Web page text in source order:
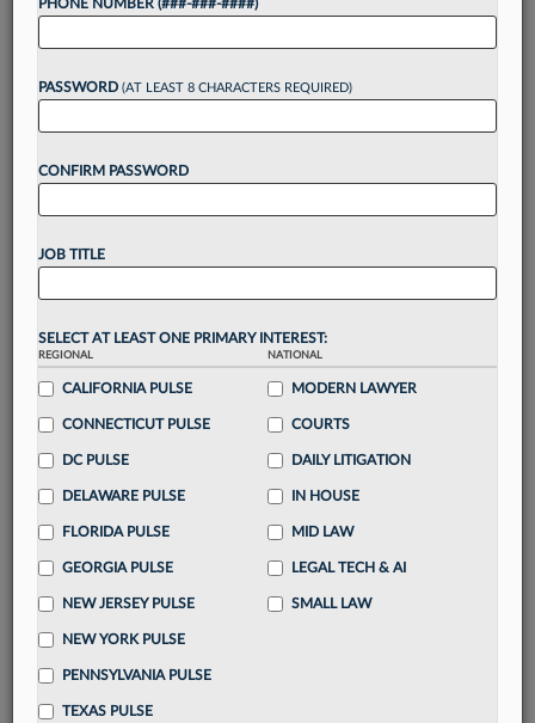
Expert...
Want to continue
reading?
Take a 7 Day FREE Trial
Unlock these
up for a FREE 7-day trial:
visualization toolsto tailor to your practice
Stay informedwithdaily newsletters and custom
alertsacross 14+ coverage areas relevant to you
Streamline your business of law needs
destination
Already have an account? Sign In Now
PHONE NUMBER (###-###-####)
PASSWORD (AT LEAST 8 CHARACTERS REQUIRED)
CONFIRM PASSWORD
JOB TITLE
SELECT AT LEAST ONE PRIMARY INTEREST:
REGIONAL
CALIFORNIA PULSE
CONNECTICUT PULSE
DC PULSE
DELAWARE PULSE
FLORIDA PULSE
GEORGIA PULSE
NEW JERSEY PULSE
NEW YORK PULSE
PENNSYLVANIA PULSE
TEXAS PULSE
NATIONAL
MODERN LAWYER
COURTS
DAILY LITIGATION
IN HOUSE
MID LAW
LEGAL TECH & AI
SMALL LAW